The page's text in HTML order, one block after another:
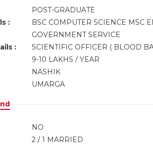
POST-GRADUATE
:
BSC COMPUTER SCIENCE MSC
GOVERNMENT SERVICE
:
SCIENTIFIC OFFICER ( BLOOD
9-10 LAKHS / YEAR
NASHIK
UMARGA
NO
2 / 1 MARRIED